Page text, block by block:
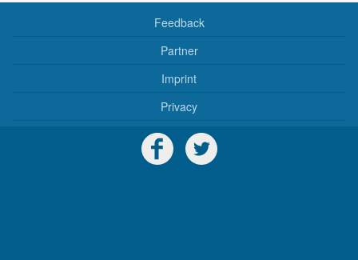
Feedback
Partner
Imprint
Privacy